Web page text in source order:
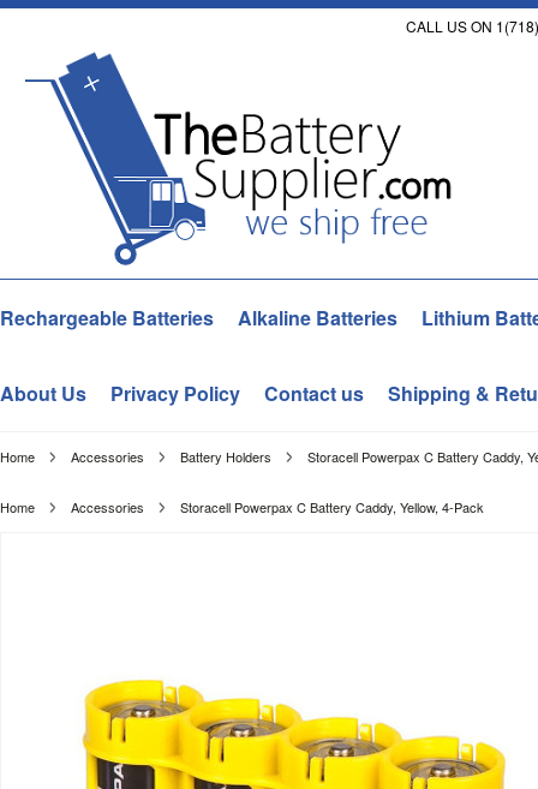
CALL US ON
Rechargeable Batteries Alkaline Batteries Lithium
About Us Privacy Policy Contact us Shipping &
Home Accessories Battery Holders Storacell Powerpax C Battery Caddy,
Home Accessories Storacell Powerpax C Battery Caddy, Yellow, 4-Pack